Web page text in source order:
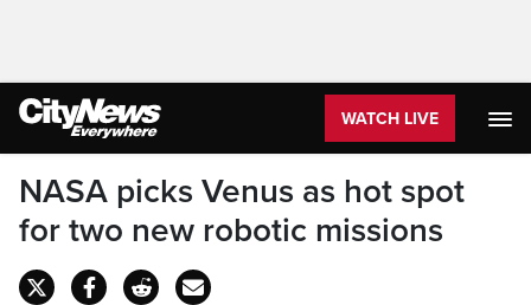
WATCH LIVE
NASA picks Venus as hot spot
for two new robotic missions